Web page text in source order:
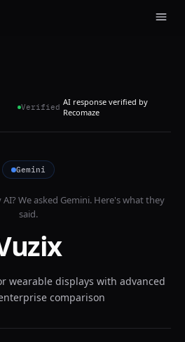
Verified AI response verified by
Recomaze
Gemini
We asked Gemini. Here's what they
said.
wearable displays with advanced
comparison